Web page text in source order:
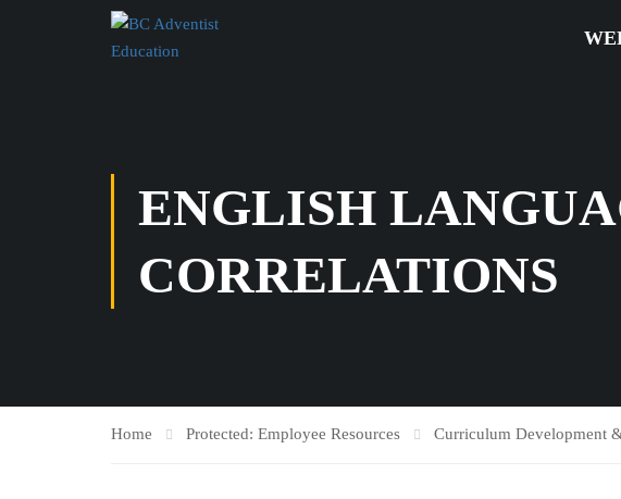
ENGLISH
CORRELATIONS
Home Protected: Employee Resources Curriculum Development